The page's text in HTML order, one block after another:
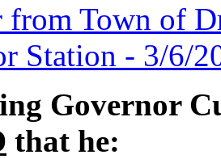
from Town of
Station - 3/6/
Governor
that he: